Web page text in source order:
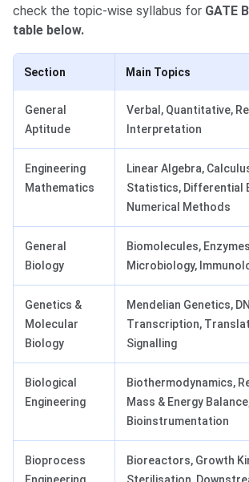
check the topic-wise syllabus for GATE
table below.
Section Main Topics
General
Aptitude
Verbal, Quantitative,
Interpretation
Engineering
Mathematics
Linear Algebra,
Statistics, Differential
Numerical Methods
General
Biology
Biomolecules,
Microbiology,
Genetics &
Molecular
Biology
Mendelian Genetics,
Transcription,
Signalling
Biological
Engineering
Biothermodynamics,
Mass & Energy
Bioinstrumentation
Bioprocess
Bioreactors, Growth